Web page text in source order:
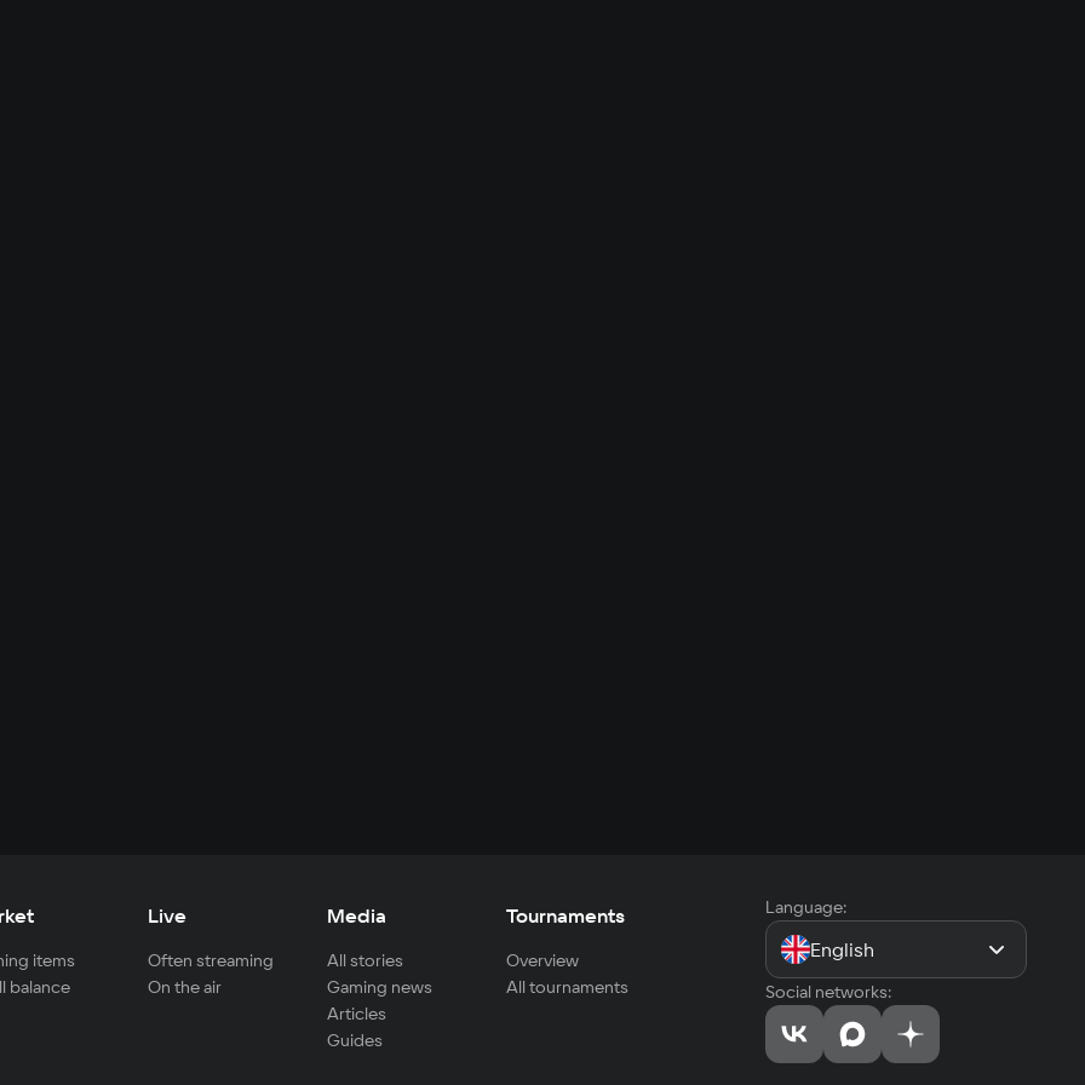
items
balance
Live
Often streaming
On the air
Media
All stories
Gaming news
Articles
Guides
Tournaments
Overview
All tournaments
Language:
English
Social networks: